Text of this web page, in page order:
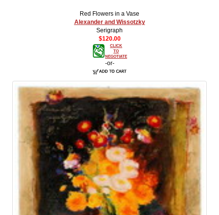
Red Flowers in a Vase
Alexander and Wissotzky
Serigraph
$120.00
CLICK
TO
NEGOTIATE
-or-